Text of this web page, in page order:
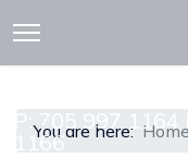
P: 705 997
1166
You are here: Home